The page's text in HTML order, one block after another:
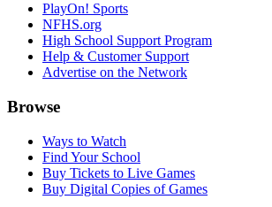
PlayOn! Sports
NFHS.org
High School Support Program
Help & Customer Support
Advertise on the Network
Browse
Ways to Watch
Find Your School
Buy Tickets to Live Games
Buy Digital Copies of Games